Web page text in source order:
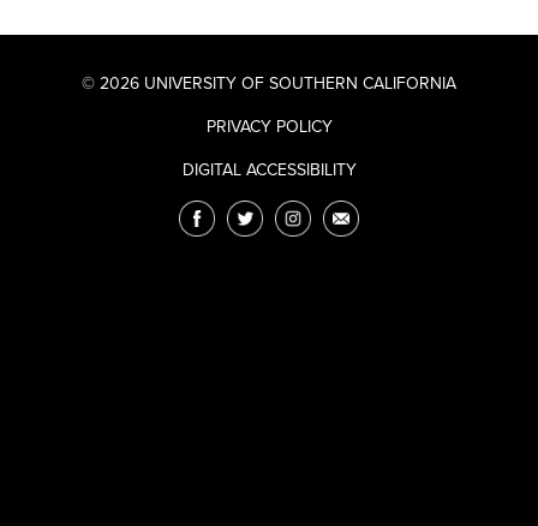
© 2026 UNIVERSITY OF SOUTHERN CALIFORNIA
PRIVACY POLICY
DIGITAL ACCESSIBILITY